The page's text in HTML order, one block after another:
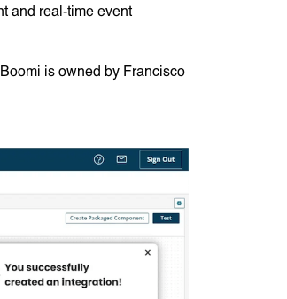
and real-time event
is owned by Francisco